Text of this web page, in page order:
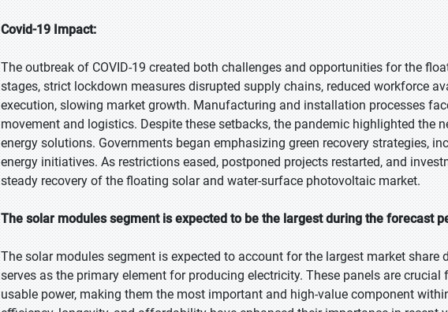
Covid-19 Impact:
The outbreak of COVID-19 created both challenges and opportunities for the
stages, strict lockdown measures disrupted supply chains, reduced workforce
execution, slowing market growth. Manufacturing and installation processes
movement and logistics. Despite these setbacks, the pandemic highlighted the
energy solutions. Governments began emphasizing green recovery strategies,
energy initiatives. As restrictions eased, postponed projects restarted, and
steady recovery of the floating solar and water-surface photovoltaic market.
The solar modules segment is expected to be the largest during the forecast
The solar modules segment is expected to account for the largest market share
serves as the primary element for producing electricity. These panels are
usable power, making them the most important and high-value component